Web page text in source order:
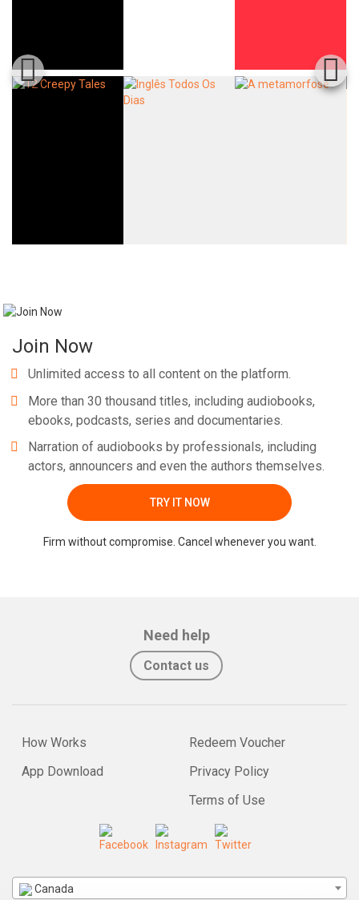
Join Now
Unlimited access to all content on the platform.
More than 30 thousand titles, including audiobooks,
ebooks, podcasts, series and documentaries.
Narration of audiobooks by professionals, including
actors, announcers and even the authors themselves.
TRY IT NOW
Firm without compromise. Cancel whenever you want.
Need help
Contact us
How Works
App Download
Redeem Voucher
Privacy Policy
Terms of Use
Canada